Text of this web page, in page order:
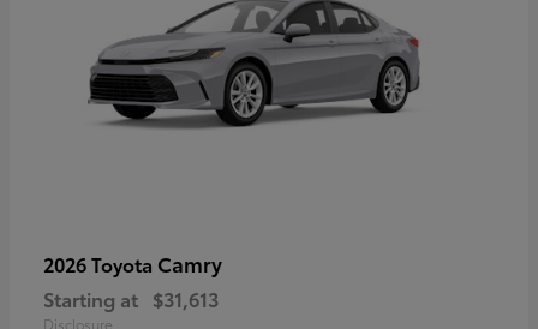
2026 Toyota Camry
Starting at $31,613
Disclosure